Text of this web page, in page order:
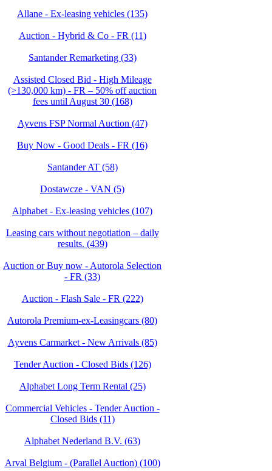
Allane - Ex-leasing vehicles (135)
Auction - Hybrid & Co - FR (11)
Santander Remarketing (33)
Assisted Closed Bid - High Mileage
(>130,000 km) - FR – 50% off auction
fees until August 30 (168)
Ayvens FSP Normal Auction (47)
Buy Now - Good Deals - FR (16)
Santander AT (58)
Dostawcze - VAN (5)
Alphabet - Ex-leasing vehicles (107)
Leasing cars without negotiation – daily
results. (439)
Auction or Buy now - Autorola Selection
- FR (33)
Auction - Flash Sale - FR (222)
Autorola Premium-ex-Leasingcars (80)
Ayvens Carmarket - New Arrivals (85)
Tender Auction - Closed Bids (126)
Alphabet Long Term Rental (25)
Commercial Vehicles - Tender Auction -
Closed Bids (11)
Alphabet Nederland B.V. (63)
Arval Belgium - (Parallel Auction) (100)